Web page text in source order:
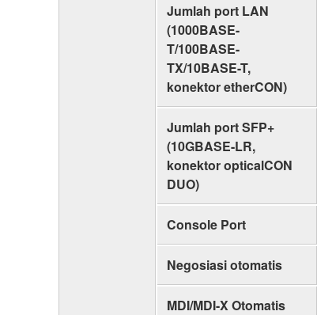
Jumlah port LAN
(1000BASE-
T/100BASE-
TX/10BASE-T,
konektor etherCON)
Jumlah port SFP+
(10GBASE-LR,
konektor opticalCON
DUO)
Console Port
Negosiasi otomatis
MDI/MDI-X Otomatis